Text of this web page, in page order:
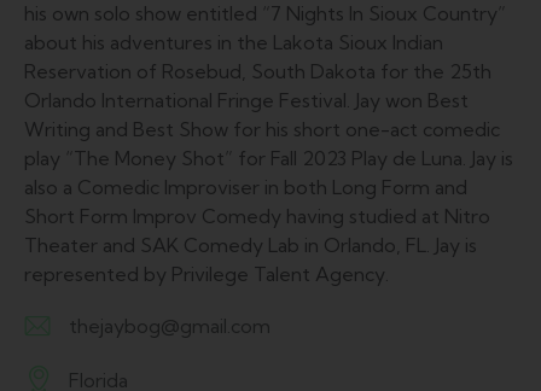
his own solo show entitled “7 Nights In Sioux Country”
about his adventures in the Lakota Sioux Indian
Reservation of Rosebud, South Dakota for the 25th
Orlando International Fringe Festival. Jay won Best
Writing and Best Show for his short one-act comedic
play “The Money Shot” for Fall 2023 Play de Luna. Jay is
also a Comedic Improviser in both Long Form and
Short Form Improv Comedy having studied at Nitro
Theater and SAK Comedy Lab in Orlando, FL. Jay is
represented by Privilege Talent Agency.
thejaybog@gmail.com
Florida